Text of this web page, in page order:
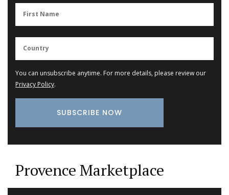
You can unsubscribe anytime. For more details, please review our
Privacy Policy.
Provence Marketplace